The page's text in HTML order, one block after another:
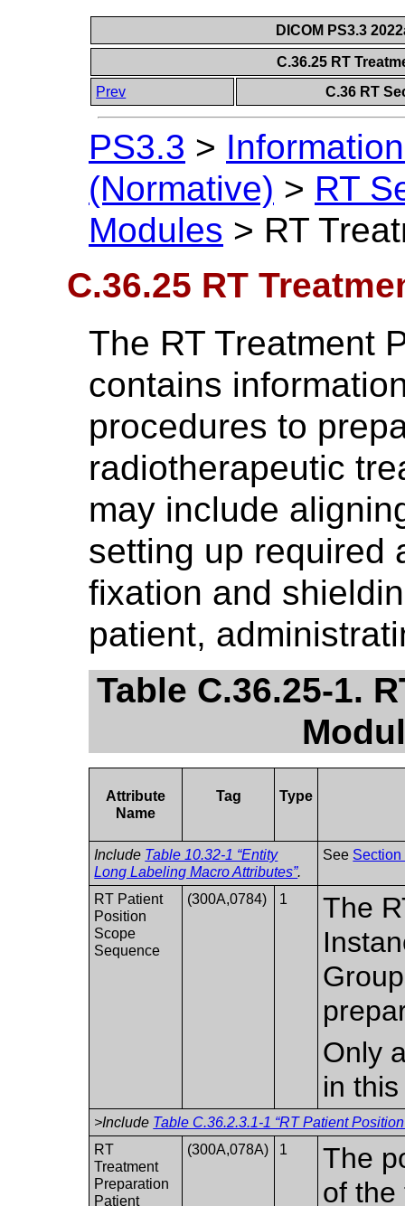
DICOM PS3.3
C.36.25 RT
Prev
C.36 RT
PS3.3 >
(Normative) > RT
Modules > RT
C.36.25 RT
The RT Treatment
contains
procedures to
radiotherapeutic
may include
setting up required
fixation and
patient,
Table C.36.25-1.
Attribute
Name
Tag Type
Include Table 10.32-1 “Entity
Long Labeling Macro Attributes”.
See Section
RT Patient
Position
Scope
Sequence
(300A,0784) 1
The
Only
in
>Include Table C.36.2.3.1-1 “RT Patient
RT
Treatment
Preparation
Patient
(300A,078A) 1
The
of the